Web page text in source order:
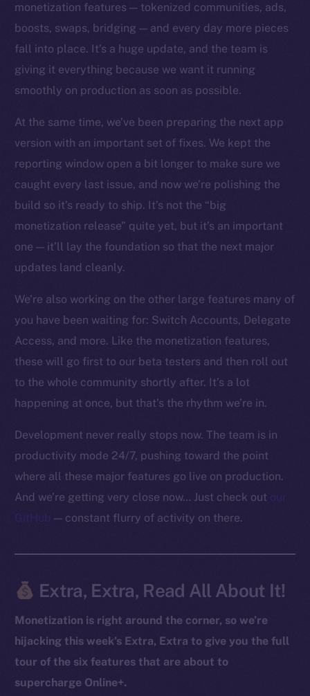
monetization features — tokenized communities, ads,
boosts, swaps, bridging — and every day more pieces
fall into place. It’s a huge update, and the team is
giving it everything because we want it running
smoothly on production as soon as possible.
At the same time, we’ve been preparing the next app
version with an important set of fixes. We kept the
reporting window open a bit longer to make sure we
caught every last issue, and now we’re polishing the
build so it’s ready to ship. It’s not the “big
monetization release” quite yet, but it’s an important
one — it’ll lay the foundation so that the next major
updates land cleanly.
We’re also working on the other large features many of
you have been waiting for: Switch Accounts, Delegate
Access, and more. Like the monetization features,
these will go first to our beta testers and then roll out
to the whole community shortly after. It’s a lot
happening at once, but that’s the rhythm we’re in.
Development never really stops now. The team is in
productivity mode 24/7, pushing toward the point
where all these major features go live on production.
And we’re getting very close now… Just check out our
GitHub — constant flurry of activity on there.
Extra, Extra, Read All About It!
Monetization is right around the corner, so we’re
hijacking this week’s Extra, Extra to give you the full
tour of the six features that are about to
supercharge Online+.
The new online is on-
chain